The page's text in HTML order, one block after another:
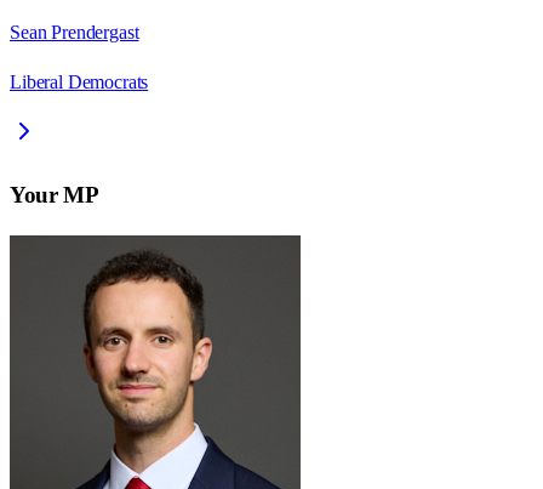
Sean Prendergast
Liberal Democrats
Your MP